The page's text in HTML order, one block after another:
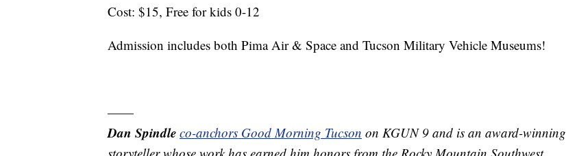
Cost: $15, Free for kids 0-12
Admission includes both Pima Air & Space and Tucson Military Vehicle Museums!
——
Dan Spindle co-anchors Good Morning Tucson on KGUN 9 and is an award-winning